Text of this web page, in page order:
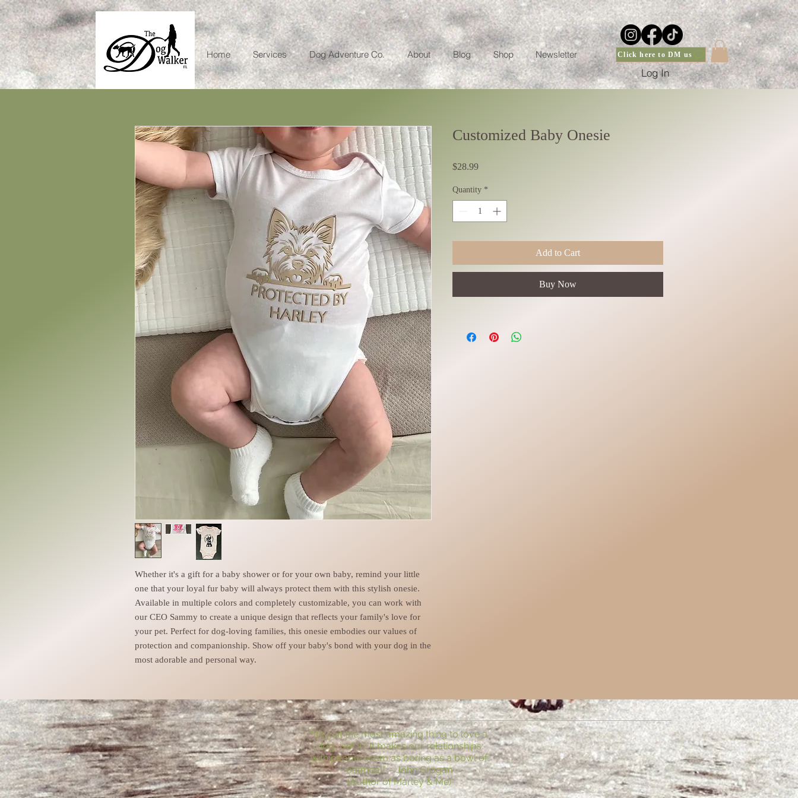
Home Services Dog Adventure Co. About Blog Shop Newsletter Click here to DM us
Log In
Whether it's a gift for a baby shower or for your own baby, remind your little
one that your loyal fur baby will always protect them with this stylish onesie.
Available in multiple colors and completely customizable, you can work with
our CEO Sammy to create a unique design that reflects your family's love for
your pet. Perfect for dog-loving families, this onesie embodies our values of
protection and companionship. Show off your baby's bond with your dog in the
most adorable and personal way.
Customized Baby Onesie
$28.99Price
Quantity *
Add to Cart
Buy Now
“It’s just the most amazing thing to love a
dog, isn’t it? It makes our relationships
with people seem as boring as a bowl of
oatmeal.” – John Grogan
(Author of Marley & Me)